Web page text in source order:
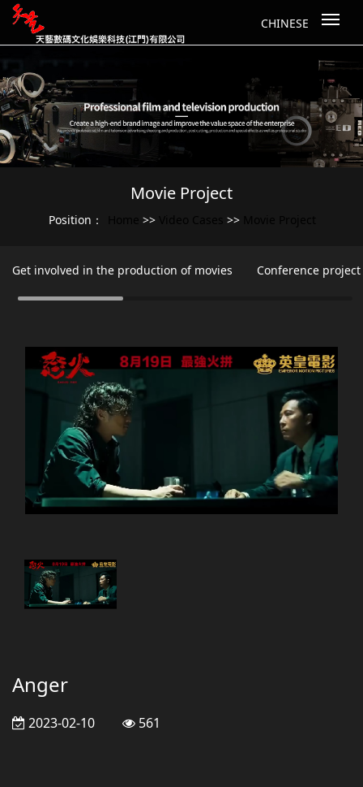
CHINESE
Movie Project
Position： >> >>
Get involved in the production of movies Conference
Anger
2023-02-10 561